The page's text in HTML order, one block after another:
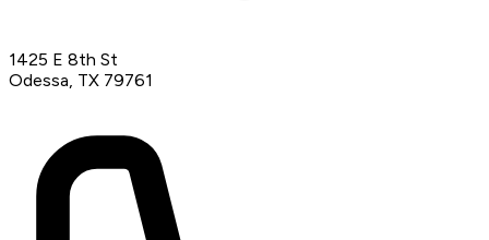
1425 E 8th St
Odessa, TX 79761